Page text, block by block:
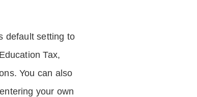
default setting to
Tax,
You can also
your own